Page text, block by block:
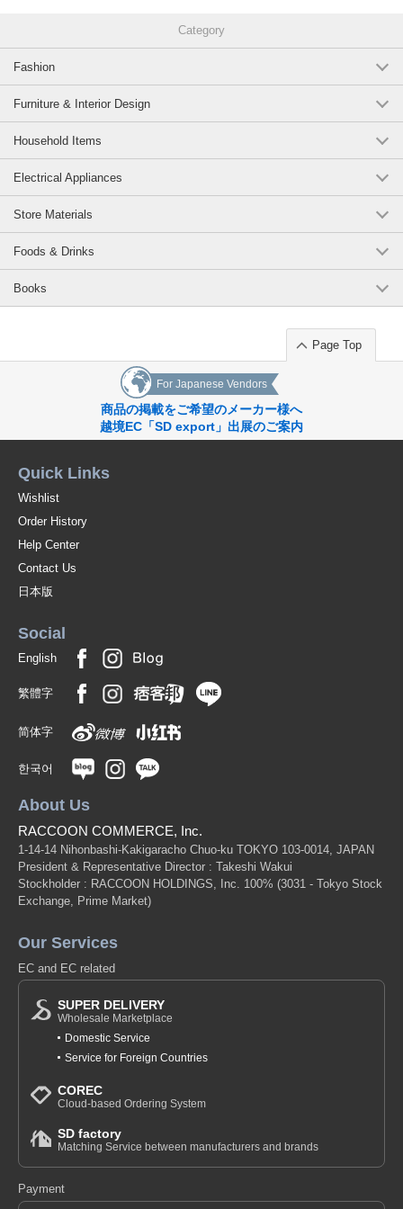
Category
Fashion
Furniture & Interior Design
Household Items
Electrical Appliances
Store Materials
Foods & Drinks
Books
Page Top
For Japanese Vendors
商品の掲載をご希望のメーカー様へ
越境EC「SD export」出展のご案内
Quick Links
Wishlist
Order History
Help Center
Contact Us
日本版
Social
English
繁體字
简体字
한국어
About Us
RACCOON COMMERCE, Inc.
1-14-14 Nihonbashi-Kakigaracho Chuo-ku TOKYO 103-0014, JAPAN
President & Representative Director : Takeshi Wakui
Stockholder : RACCOON HOLDINGS, Inc. 100% (3031 - Tokyo Stock
Exchange, Prime Market)
Our Services
EC and EC related
SUPER DELIVERY
Wholesale Marketplace
Domestic Service
Service for Foreign Countries
COREC
Cloud-based Ordering System
SD factory
Matching Service between manufacturers and brands
Payment